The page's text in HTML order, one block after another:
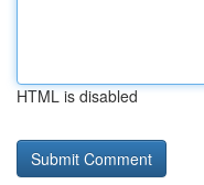
HTML is disabled